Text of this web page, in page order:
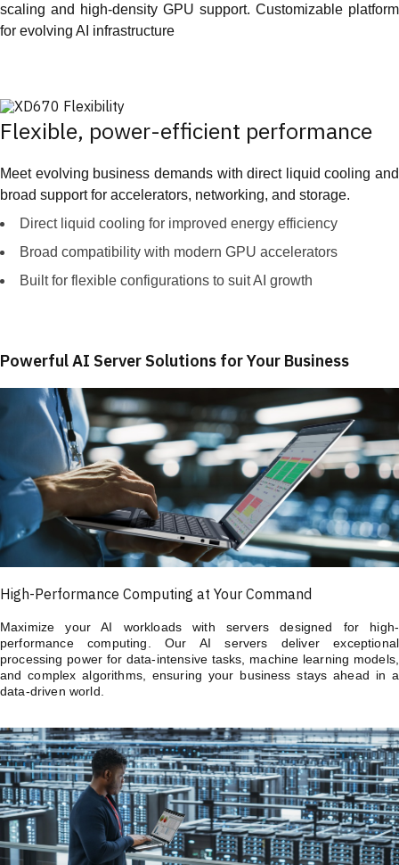
scaling and high-density GPU support. Customizable platform
for evolving AI infrastructure
Flexible, power-efficient performance
Meet evolving business demands with direct liquid cooling and
broad support for accelerators, networking, and storage.
Direct liquid cooling for improved energy efficiency
Broad compatibility with modern GPU accelerators
Built for flexible configurations to suit AI growth
Powerful AI Server Solutions for Your Business
High-Performance Computing at Your Command
Maximize your AI workloads with servers designed for high-
performance computing. Our AI servers deliver exceptional
processing power for data-intensive tasks, machine learning models,
and complex algorithms, ensuring your business stays ahead in a
data-driven world.